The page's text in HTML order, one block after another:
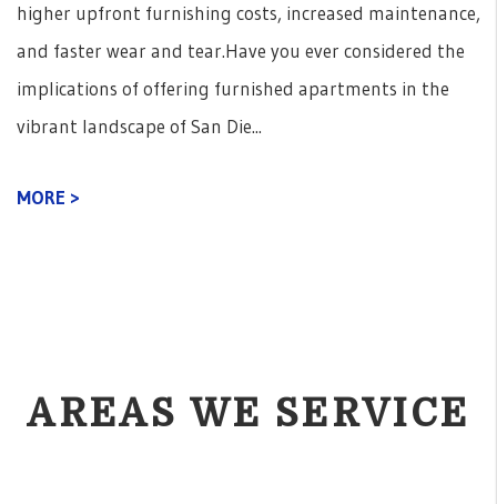
higher upfront furnishing costs, increased maintenance,
and faster wear and tear.Have you ever considered the
implications of offering furnished apartments in the
vibrant landscape of San Die...
MORE >
AREAS WE SERVICE